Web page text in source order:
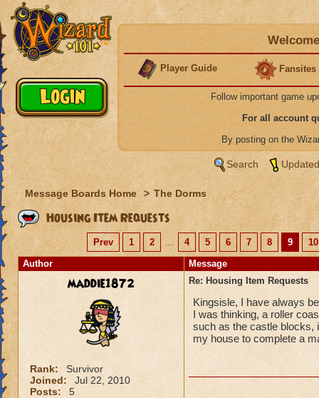
Player Guide Fansites
Follow important game
For all account
By posting on the
Search
Message Boards Home > The Dorms
Housing Item Requests
Prev 1 2 ... 4 5 6 7 8 9
10
Author
Message
maddie1872
Rank:
Survivor
Joined:
Jul 22, 2010
Posts:
5
Re: Housing Item Requests
Kingsisle, I have always
I was thinking, a roller
such as the castle blocks,
my house to complete a